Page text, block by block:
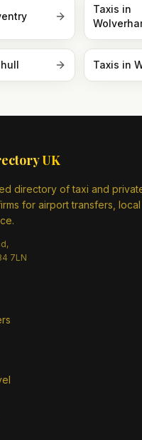
Taxis in
Taxis in
UK
directory of taxi and
for airport transfers,
7LN